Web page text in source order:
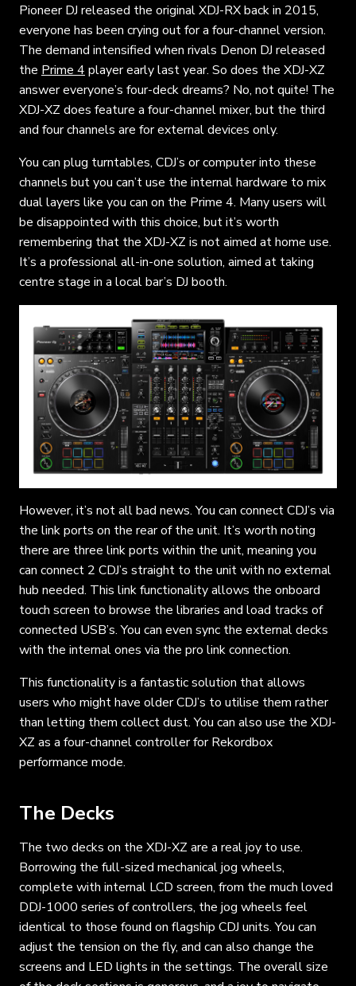
Pioneer DJ released the original XDJ-RX back in 2015,
everyone has been crying out for a four-channel version.
The demand intensified when rivals Denon DJ released
the Prime 4 player early last year. So does the XDJ-XZ
answer everyone’s four-deck dreams? No, not quite! The
XDJ-XZ does feature a four-channel mixer, but the third
and four channels are for external devices only.
You can plug turntables, CDJ’s or computer into these
channels but you can’t use the internal hardware to mix
dual layers like you can on the Prime 4. Many users will
be disappointed with this choice, but it’s worth
remembering that the XDJ-XZ is not aimed at home use.
It’s a professional all-in-one solution, aimed at taking
centre stage in a local bar’s DJ booth.
However, it’s not all bad news. You can connect CDJ’s via
the link ports on the rear of the unit. It’s worth noting
there are three link ports within the unit, meaning you
can connect 2 CDJ’s straight to the unit with no external
hub needed. This link functionality allows the onboard
touch screen to browse the libraries and load tracks of
connected USB’s. You can even sync the external decks
with the internal ones via the pro link connection.
This functionality is a fantastic solution that allows
users who might have older CDJ’s to utilise them rather
than letting them collect dust. You can also use the XDJ-
XZ as a four-channel controller for Rekordbox
performance mode.
The Decks
The two decks on the XDJ-XZ are a real joy to use.
Borrowing the full-sized mechanical jog wheels,
complete with internal LCD screen, from the much loved
DDJ-1000 series of controllers, the jog wheels feel
identical to those found on flagship CDJ units. You can
adjust the tension on the fly, and can also change the
screens and LED lights in the settings. The overall size